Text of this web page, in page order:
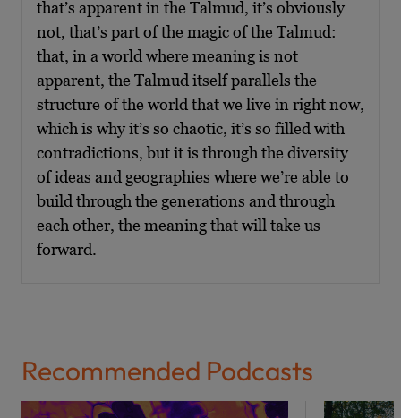
that’s apparent in the Talmud, it’s obviously
not, that’s part of the magic of the Talmud:
that, in a world where meaning is not
apparent, the Talmud itself parallels the
structure of the world that we live in right now,
which is why it’s so chaotic, it’s so filled with
contradictions, but it is through the diversity
of ideas and geographies where we’re able to
build through the generations and through
each other, the meaning that will take us
forward.
Recommended Podcasts